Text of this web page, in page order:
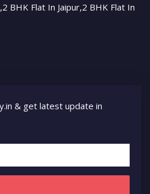
BHK Flat In Jaipur,2 BHK Flat In
& get latest update in